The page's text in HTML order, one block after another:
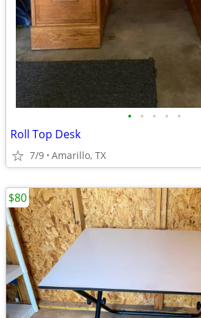
• • • • •
Roll Top Desk
7/9 Amarillo, TX
$80